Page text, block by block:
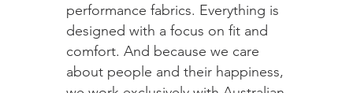
performance fabrics. Everything is
designed with a focus on fit and
comfort. And because we care
about people and their happiness,